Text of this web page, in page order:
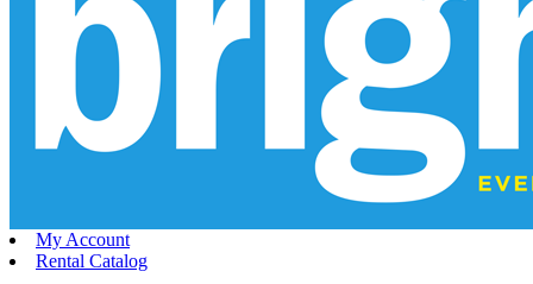
My Account
Rental Catalog